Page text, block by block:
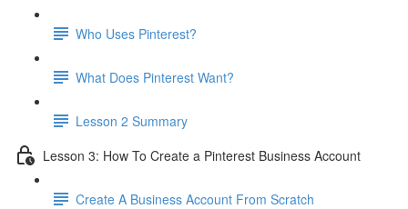
Who Uses Pinterest?
What Does Pinterest Want?
Lesson 2 Summary
Lesson 3: How To Create a Pinterest Business Account
Create A Business Account From Scratch